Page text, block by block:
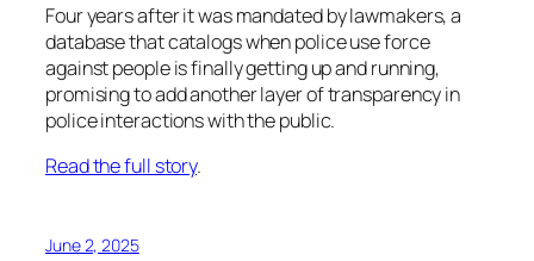
Four years after it was mandated by lawmakers, a
database that catalogs when police use force
against people is finally getting up and running,
promising to add another layer of transparency in
police interactions with the public.
Read the full story.
June 2, 2025